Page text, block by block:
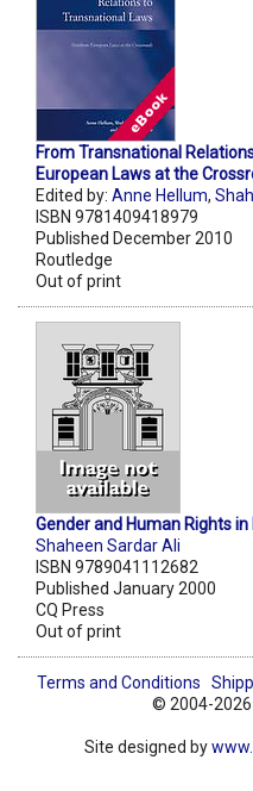
From Transnational
European Laws at the
Edited by: Anne Hellum,
ISBN 9781409418979
Published December 2010
Routledge
Out of print
Gender and Human Rights
Shaheen Sardar Ali
ISBN 9789041112682
Published January 2000
CQ Press
Out of print
Terms and Conditions
© 2004-2026
Site designed by